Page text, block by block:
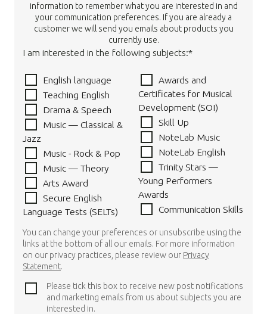
information to remember what you are interested in and
your communication preferences. If you are already a
customer we will send you emails about products you
currently use.
I am interested in the following subjects:*
English language
Teaching English
Drama & Speech
Music — Classical &
Jazz
Music - Rock & Pop
Music — Theory
Arts Award
Secure English
Language Tests (SELTs)
Awards and
Certificates for Musical
Development (SOI)
Skill Up
NoteLab Music
NoteLab English
Trinity Stars —
Young Performers
Awards
Communication Skills
You can change your preferences or unsubscribe using the
links at the bottom of all our emails. For more information
on our privacy practices, please review our Privacy
Statement.
Please tick this box to receive new post notifications
and marketing emails from us about subjects you are
interested in.